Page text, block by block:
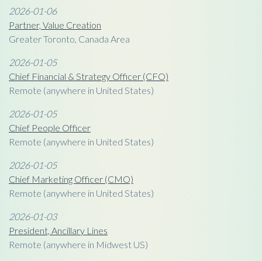
2026-01-06
Partner, Value Creation
Greater Toronto, Canada Area
2026-01-05
Chief Financial & Strategy Officer (CFO)
Remote (anywhere in United States)
2026-01-05
Chief People Officer
Remote (anywhere in United States)
2026-01-05
Chief Marketing Officer (CMO)
Remote (anywhere in United States)
2026-01-03
President, Ancillary Lines
Remote (anywhere in Midwest US)